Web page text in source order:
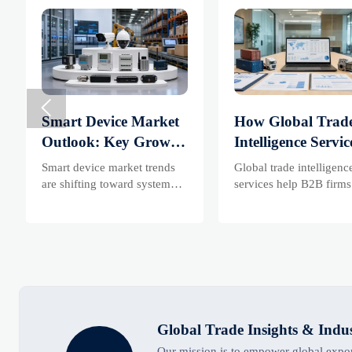
Smart Device Market
Outlook: Key Growth
Drivers, Segments,
and Business
Smart device market trends
are shifting toward system
How Global
Intelligence
Help B2B Firms
Evaluate Markets
Global trade
services help B2B firms

Global Trade Insights &